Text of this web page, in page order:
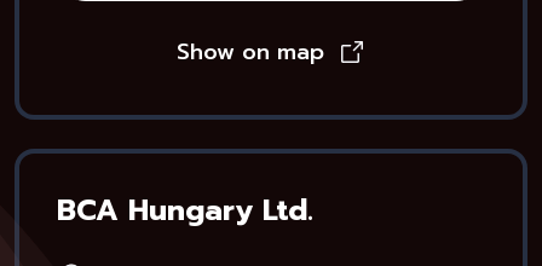
Show on map
BCA Hungary Ltd.